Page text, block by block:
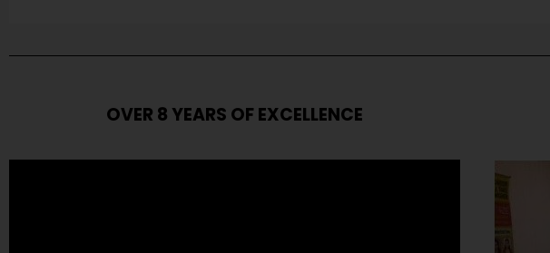
OVER 8 YEARS OF EXCELLENCE